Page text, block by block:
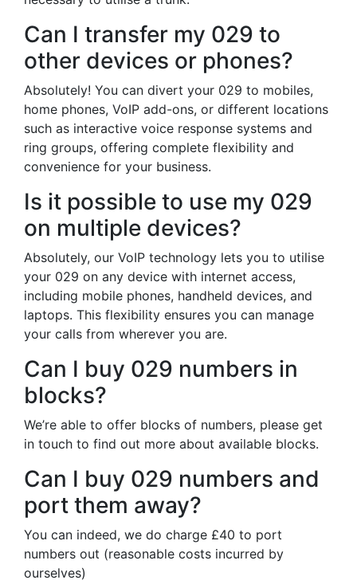
Can I transfer my 029 to
other devices or phones?
Absolutely! You can divert your 029 to mobiles,
home phones, VoIP add-ons, or different locations
such as interactive voice response systems and
ring groups, offering complete flexibility and
convenience for your business.
Is it possible to use my 029
on multiple devices?
Absolutely, our VoIP technology lets you to utilise
your 029 on any device with internet access,
including mobile phones, handheld devices, and
laptops. This flexibility ensures you can manage
your calls from wherever you are.
Can I buy 029 numbers in
blocks?
We’re able to offer blocks of numbers, please get
in touch to find out more about available blocks.
Can I buy 029 numbers and
port them away?
You can indeed, we do charge £40 to port
numbers out (reasonable costs incurred by
ourselves)